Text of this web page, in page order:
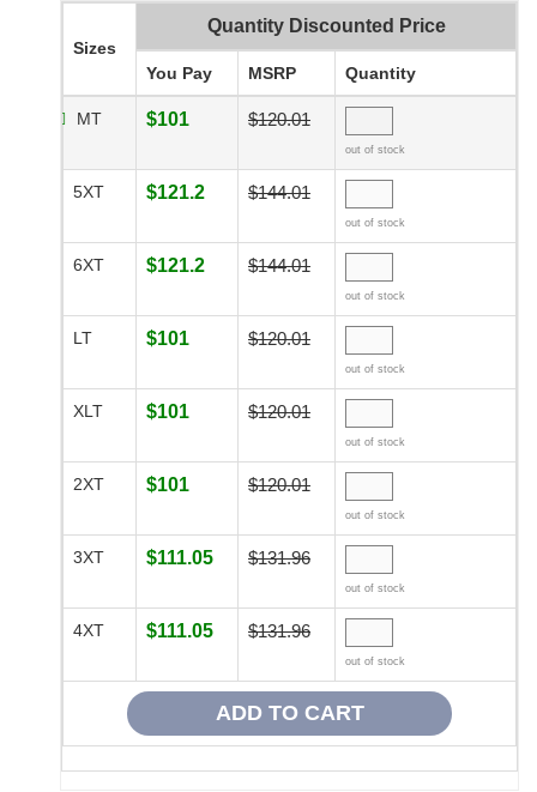
Sizes
Quantity Discounted Price
You Pay MSRP Quantity
MT $101 $120.01
out of stock
5XT $121.2 $144.01
out of stock
6XT $121.2 $144.01
out of stock
LT $101 $120.01
out of stock
XLT $101 $120.01
out of stock
2XT $101 $120.01
out of stock
3XT $111.05 $131.96
out of stock
4XT $111.05 $131.96
out of stock